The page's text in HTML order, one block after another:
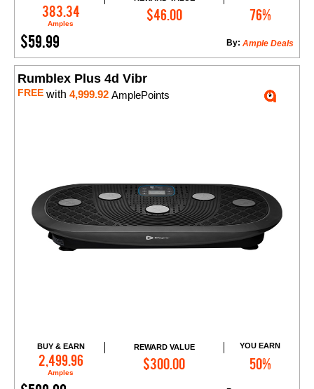
383.34
Amples
$46.00 76%
$59.99 Ample Deals
By:
Add to Cart
Rumblex Plus 4d Vibr
FREE with 4,999.92 AmplePoints
BUY & EARN
2,499.96
Amples
REWARD VALUE
$300.00
YOU EARN
50%
Add to Cart